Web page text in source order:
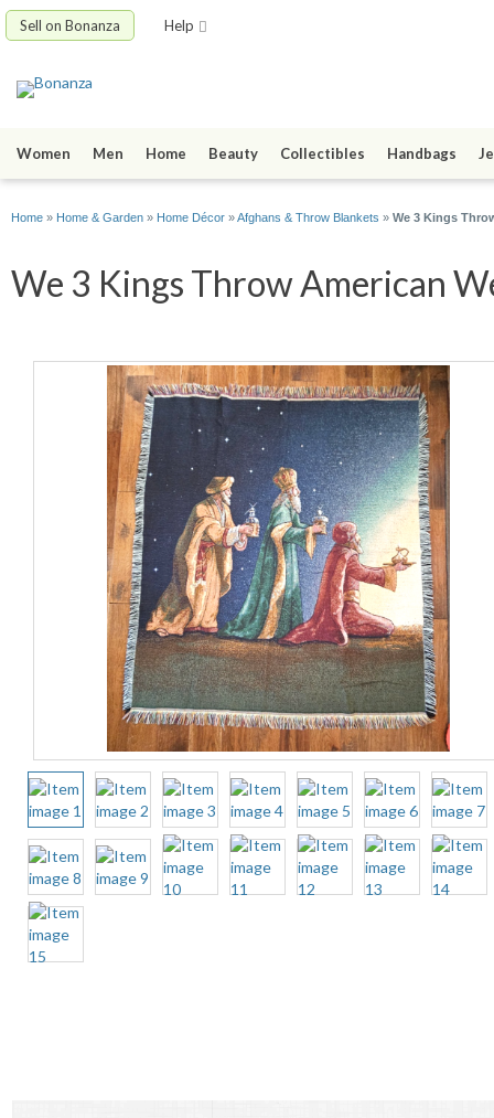
Sell on Bonanza Help
Women Men Home Beauty Collectibles Handbags
Home » Home & Garden » Home Décor »Afghans & Throw Blankets » We 3 Kings
We 3 Kings Throw American